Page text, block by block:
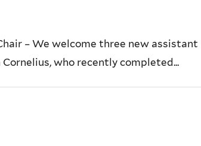
– We welcome three new assistant
who recently completed...